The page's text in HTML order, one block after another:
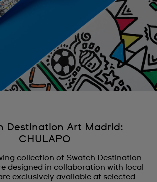
Destination Art Madrid:
CHULAPO
collection of Swatch Destination
designed in collaboration with local
exclusively available at selected